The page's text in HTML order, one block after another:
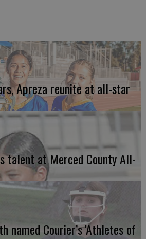
Apreza reunite at all-star
talent at Merced County All-
named Courier’s 'Athletes of